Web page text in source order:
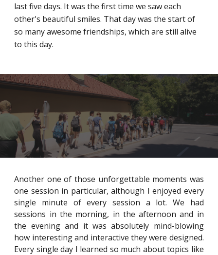
last five days. It was the first time we saw each
other's beautiful smiles. That day was the start of
so many awesome friendships, which are still alive
to this day.
Another one of those unforgettable moments was
one session in particular, although I enjoyed every
single minute of every session a lot. We had
sessions in the morning, in the afternoon and in
the evening and it was absolutely mind-blowing
how interesting and interactive they were designed.
Every single day I learned so much about topics like